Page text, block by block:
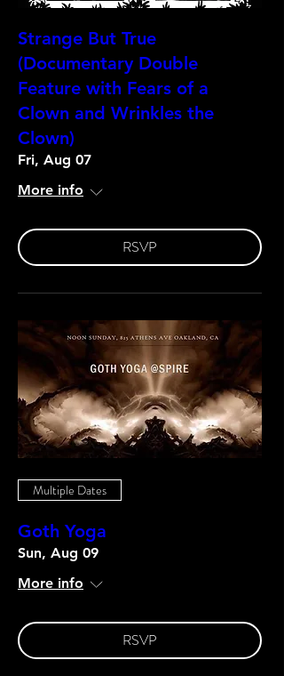
Strange But True
(Documentary Double
Feature with Fears of a
Clown and Wrinkles the
Clown)
Fri, Aug 07
More info
RSVP
Multiple Dates
Goth Yoga
Sun, Aug 09
More info
RSVP